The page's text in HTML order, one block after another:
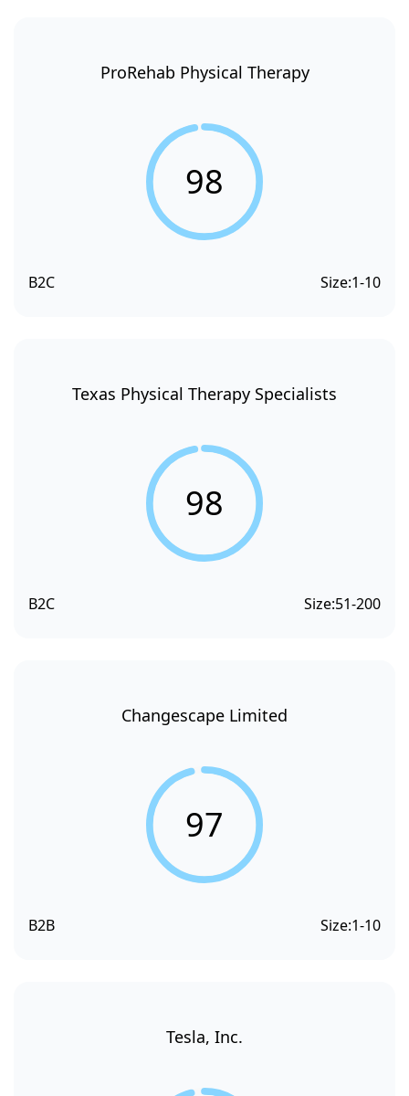
ProRehab Physical Therapy
98
B2C Size:1-10
Texas Physical Therapy Specialists
98
B2C Size:51-200
Changescape Limited
97
B2B Size:1-10
Tesla, Inc.